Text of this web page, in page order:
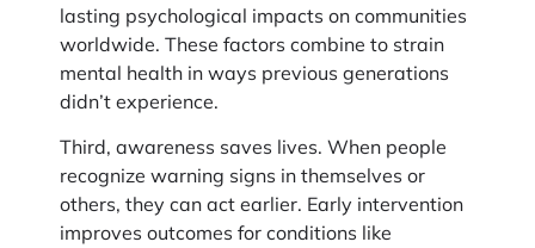
lasting psychological impacts on communities
worldwide. These factors combine to strain
mental health in ways previous generations
didn’t experience.
Third, awareness saves lives. When people
recognize warning signs in themselves or
others, they can act earlier. Early intervention
improves outcomes for conditions like